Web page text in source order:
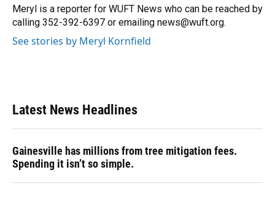
o
k
y
s
I
n
r
Meryl is a reporter for WUFT News who can be reached by
calling 352-392-6397 or emailing news@wuft.org.
See stories by Meryl Kornfield
Latest News Headlines
Gainesville has millions from tree mitigation fees.
Spending it isn’t so simple.